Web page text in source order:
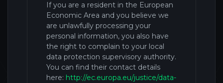
If you are a resident in the European
Economic Area and you believe we
are unlawfully processing your
personal information, you also have
the right to complain to your local
data protection supervisory authority.
You can find their contact details
here: http://ec.europa.eu/justice/data-